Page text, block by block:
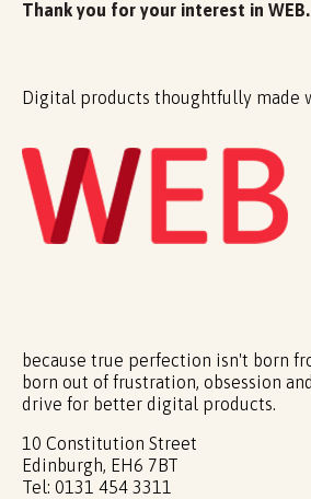
Thank you for your interest in WEB.
Digital products thoughtfully made
because true perfection isn't born
born out of frustration, obsession
drive for better digital products.
10 Constitution Street
Edinburgh, EH6 7BT
Tel: 0131 454 3311